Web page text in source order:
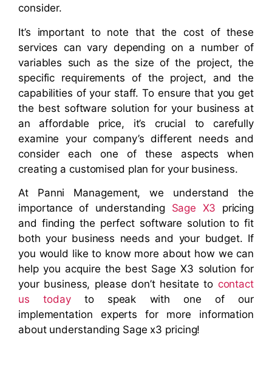
consider.
It’s important to note that the cost of these
services can vary depending on a number of
variables such as the size of the project, the
specific requirements of the project, and the
capabilities of your staff. To ensure that you get
the best software solution for your business at
an affordable price, it’s crucial to carefully
examine your company’s different needs and
consider each one of these aspects when
creating a customised plan for your business.
At Panni Management, we understand the
importance of understanding Sage X3 pricing
and finding the perfect software solution to fit
both your business needs and your budget. If
you would like to know more about how we can
help you acquire the best Sage X3 solution for
your business, please don’t hesitate to contact
us todayto speak with one of our
implementation experts for more information
about understanding Sage x3 pricing!